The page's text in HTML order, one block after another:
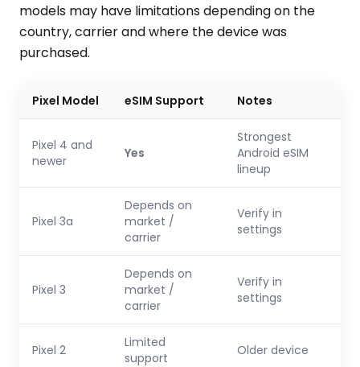
models may have limitations depending on the
country, carrier and where the device was
purchased.
Pixel Model eSIM Support Notes
Pixel 4 and
newer
Yes
Strongest
Android eSIM
lineup
Pixel 3a
Depends on
market /
carrier
Verify in
settings
Pixel 3
Depends on
market /
carrier
Verify in
settings
Pixel 2
Limited
support
Older device